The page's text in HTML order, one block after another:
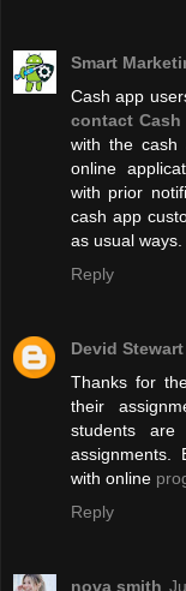
Smart
Cash app
contact Cash
with the cash
online
with prior
cash app
as usual ways.
Reply
Devid Stewart
Thanks for
their
students are
assignments.
with online
Reply
nova smith